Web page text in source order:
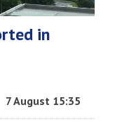
in
7 August 15:35